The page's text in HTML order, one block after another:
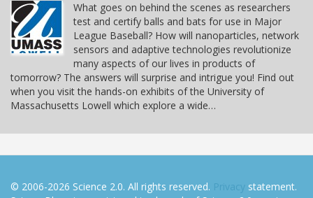
What goes on behind the scenes as researchers
test and certify balls and bats for use in Major
League Baseball? How will nanoparticles, network
sensors and adaptive technologies revolutionize
many aspects of our lives in products of
tomorrow? The answers will surprise and intrigue you! Find out
when you visit the hands-on exhibits of the University of
Massachusetts Lowell which explore a wide…
© 2006-2026 Science 2.0. All rights reserved. Privacy statement.